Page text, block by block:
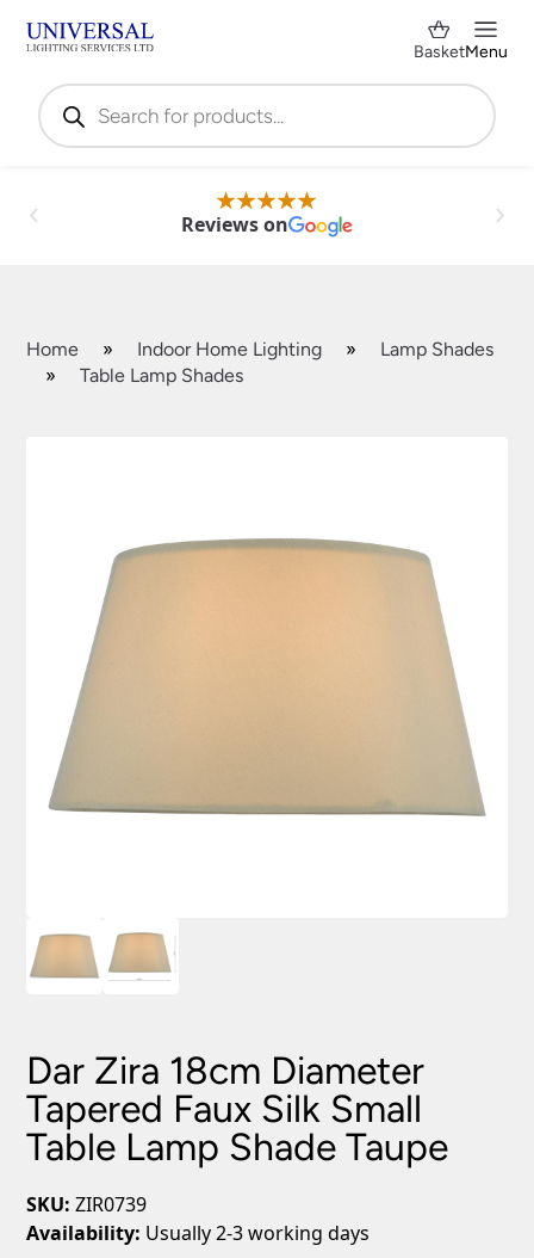
Products
search
BasketMenu
Reviews on
Home » Indoor Home Lighting »
Lamp Shades
»
Table Lamp Shades
Dar Zira 18cm Diameter
Tapered Faux Silk Small
Table Lamp Shade Taupe
SKU: ZIR0739
Availability: Usually 2-3 working days